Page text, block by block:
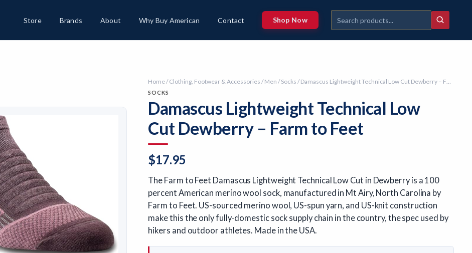
Store Brands About Why Buy American Contact Shop Now
Home/Clothing, Footwear & Accessories /Men /Socks / Damascus Lightweight Technical Low Cut Dewberry – Farm to Feet
SOCKS
Damascus Lightweight Technical Low
Cut Dewberry – Farm to Feet
$17.95
The Farm to Feet Damascus Lightweight Technical Low Cut in Dewberry is a 100
percent American merino wool sock, manufactured in Mt Airy, North Carolina by
Farm to Feet. US-sourced merino wool, US-spun yarn, and US-knit construction
make this the only fully-domestic sock supply chain in the country, the spec used by
hikers and outdoor athletes. Made in the USA.